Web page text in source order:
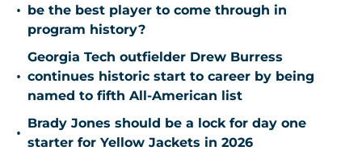
• be the best player to come through in
program history?
•
Georgia Tech outfielder Drew Burress
continues historic start to career by being
named to fifth All-American list
•
Brady Jones should be a lock for day one
starter for Yellow Jackets in 2026